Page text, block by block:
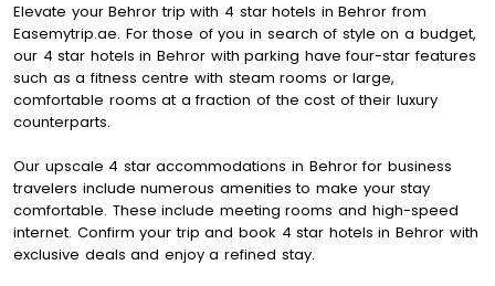
Elevate your Behror trip with 4 star hotels in Behror from
Easemytrip.ae. For those of you in search of style on a budget,
our 4 star hotels in Behror with parking have four-star features
such as a fitness centre with steam rooms or large,
comfortable rooms at a fraction of the cost of their luxury
counterparts.
Our upscale 4 star accommodations in Behror for business
travelers include numerous amenities to make your stay
comfortable. These include meeting rooms and high-speed
internet. Confirm your trip and book 4 star hotels in Behror with
exclusive deals and enjoy a refined stay.